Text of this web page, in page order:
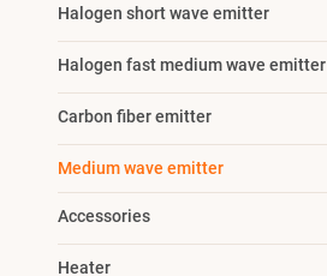
Halogen short wave emitter
Halogen fast medium wave emitter
Carbon fiber emitter
Medium wave emitter
Accessories
Heater